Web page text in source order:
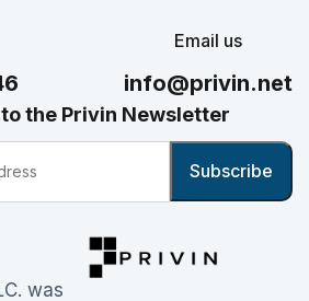
Email us
info@privin.net
the Privin Newsletter
was